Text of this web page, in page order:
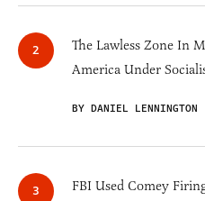
The Lawless Zone In
America Under
BY DANIEL LENNINGTON
FBI Used Comey